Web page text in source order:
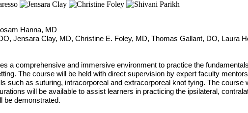
Hanna, MD
Jensara Clay, MD, Christine E. Foley, MD, Thomas Gallant, DO,
a comprehensive and immersive environment to practice the
The course will be held with direct supervision by expert faculty
such as suturing, intracorporeal and extracorporeal knot tying. The
will be available to assist learners in practicing the ipsilateral,
be demonstrated.